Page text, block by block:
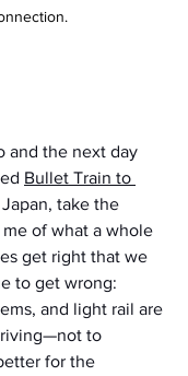
and the next day
Bullet Train to
take the
of what a whole
get right that we
to get wrong:
and light rail are
to
for the